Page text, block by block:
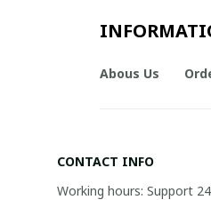
Abous Us
CONTACT INFO
Working hours: Support